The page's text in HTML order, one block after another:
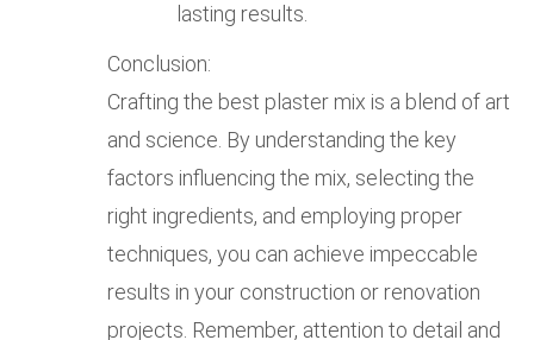
lasting results.
Conclusion:
Crafting the best plaster mix is a blend of art
and science. By understanding the key
factors influencing the mix, selecting the
right ingredients, and employing proper
techniques, you can achieve impeccable
results in your construction or renovation
projects. Remember, attention to detail and